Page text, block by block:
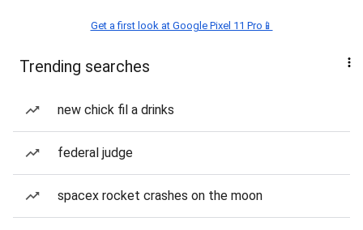
Get a first look at Google Pixel 11 Pro📱
Trending searches
new chick fil a drinks
federal judge
spacex rocket crashes on the moon